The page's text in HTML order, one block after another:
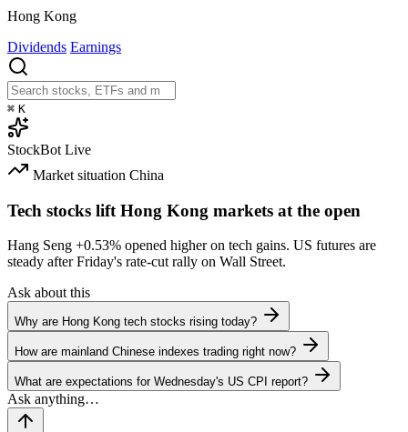
Hong Kong
Dividends Earnings
⌘ K
StockBot Live
Market situation China
Tech stocks lift Hong Kong markets at the open
Hang Seng +0.53% opened higher on tech gains. US futures are
steady after Friday's rate-cut rally on Wall Street.
Ask about this
Why are Hong Kong tech stocks rising today?
How are mainland Chinese indexes trading right now?
What are expectations for Wednesday's US CPI report?